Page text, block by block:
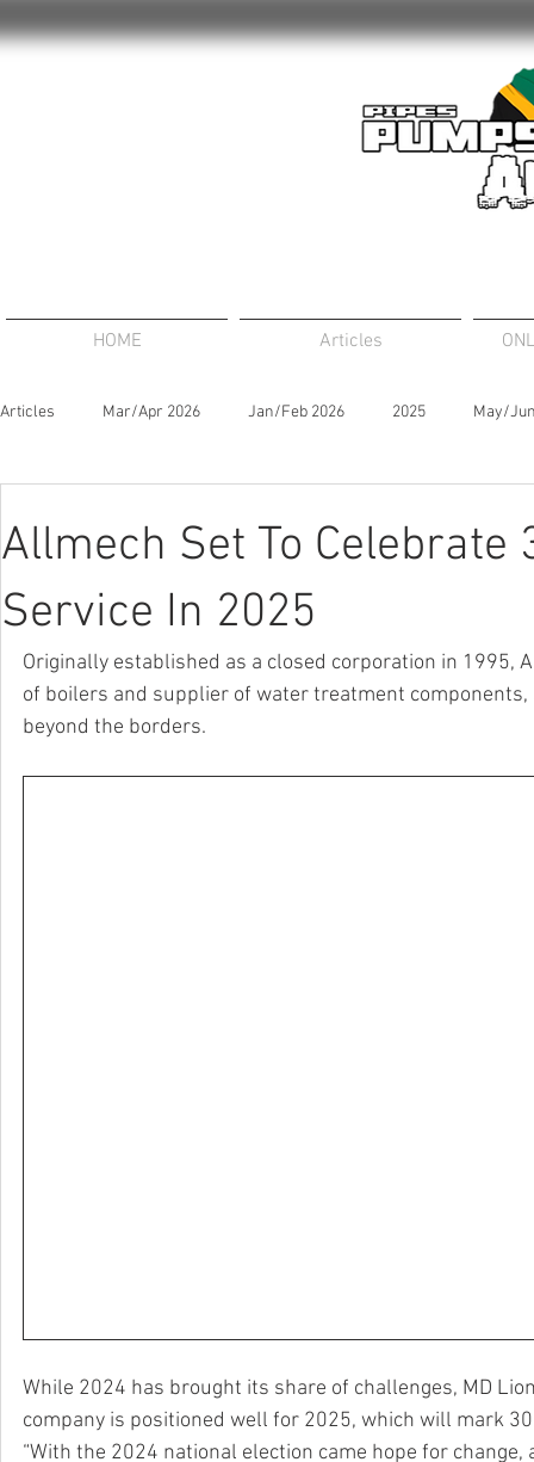
HOME Articles
Articles Mar/Apr 2026 Jan/Feb 2026 2025 May/
Allmech Set To Celebrate
Service In 2025
Originally established as a closed corporation in
of boilers and supplier of water treatment
beyond the borders.
While 2024 has brought its share of challenges, MD
company is positioned well for 2025, which will mark
“With the 2024 national election came hope for